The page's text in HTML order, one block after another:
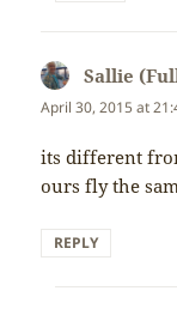
Sallie
April 30, 2015 at
its different
ours fly the
REPLY